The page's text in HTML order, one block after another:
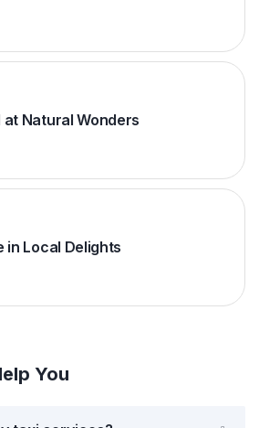
at Natural Wonders
in Local Delights
You